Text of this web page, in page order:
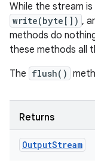
While the stream
write(byte[]) ,
methods do
these methods all
The flush()
Returns
OutputStream